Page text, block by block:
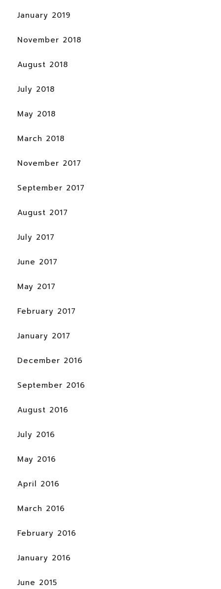
January 2019
November 2018
August 2018
July 2018
May 2018
March 2018
November 2017
September 2017
August 2017
July 2017
June 2017
May 2017
February 2017
January 2017
December 2016
September 2016
August 2016
July 2016
May 2016
April 2016
March 2016
February 2016
January 2016
June 2015